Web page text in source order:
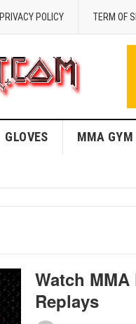
PRIVACY POLICY TERM OF
GLOVES MMA GYM
Watch
Replays